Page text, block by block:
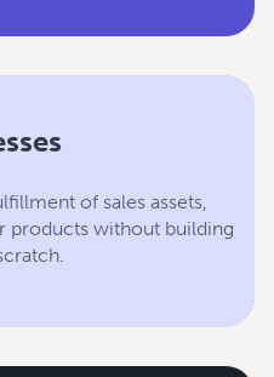
of sales assets,
products without building